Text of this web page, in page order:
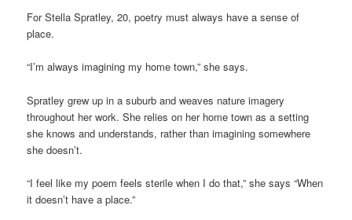
For Stella Spratley, 20, poetry must always have a sense of
place.
“I’m always imagining my home town,” she says.
Spratley grew up in a suburb and weaves nature imagery
throughout her work. She relies on her home town as a setting
she knows and understands, rather than imagining somewhere
she doesn’t.
“I feel like my poem feels sterile when I do that,” she says “When
it doesn’t have a place.”